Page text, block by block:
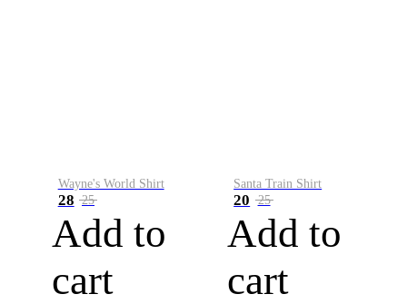
Wayne's World Shirt
28 25
Add to
cart
Santa Train Shirt
20 25
Add to
cart